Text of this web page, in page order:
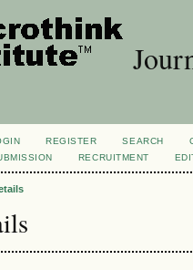
REGISTER SEARCH
RECRUITMENT